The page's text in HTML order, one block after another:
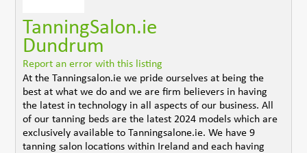
TanningSalon.ie
Dundrum
Report an error with this listing
At the Tanningsalon.ie we pride ourselves at being the
best at what we do and we are firm believers in having
the latest in technology in all aspects of our business. All
of our tanning beds are the latest 2024 models which are
exclusively available to Tanningsalone.ie. We have 9
tanning salon locations within Ireland and each having